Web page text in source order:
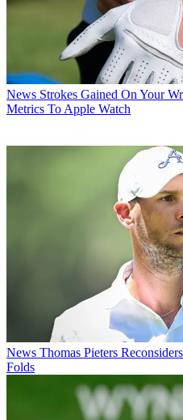
News Strokes Gained On Your
Metrics To Apple Watch
News Thomas Pieters
Folds